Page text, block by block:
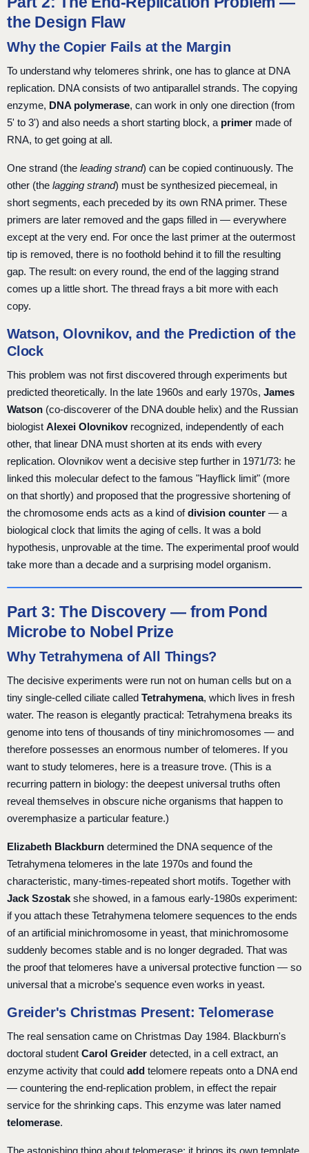
the Design Flaw
Why the Copier Fails at the Margin
To understand why telomeres shrink, one has to glance at DNA
replication. DNA consists of two antiparallel strands. The copying
enzyme, DNA polymerase, can work in only one direction (from
5' to 3') and also needs a short starting block, a primer made of
RNA, to get going at all.
One strand (the leading strand) can be copied continuously. The
other (the lagging strand) must be synthesized piecemeal, in
short segments, each preceded by its own RNA primer. These
primers are later removed and the gaps filled in — everywhere
except at the very end. For once the last primer at the outermost
tip is removed, there is no foothold behind it to fill the resulting
gap. The result: on every round, the end of the lagging strand
comes up a little short. The thread frays a bit more with each
copy.
Watson, Olovnikov, and the Prediction of the
Clock
This problem was not first discovered through experiments but
predicted theoretically. In the late 1960s and early 1970s, James
Watson (co-discoverer of the DNA double helix) and the Russian
biologist Alexei Olovnikovrecognized, independently of each
other, that linear DNA must shorten at its ends with every
replication. Olovnikov went a decisive step further in 1971/73: he
linked this molecular defect to the famous "Hayflick limit" (more
on that shortly) and proposed that the progressive shortening of
the chromosome ends acts as a kind ofdivision counter — a
biological clock that limits the aging of cells. It was a bold
hypothesis, unprovable at the time. The experimental proof would
take more than a decade and a surprising model organism.
Part 3: The Discovery — from Pond
Microbe to Nobel Prize
Why Tetrahymena of All Things?
The decisive experiments were run not on human cells but on a
tiny single-celled ciliate called Tetrahymena, which lives in fresh
water. The reason is elegantly practical: Tetrahymena breaks its
genome into tens of thousands of tiny minichromosomes — and
therefore possesses an enormous number of telomeres. If you
want to study telomeres, here is a treasure trove. (This is a
recurring pattern in biology: the deepest universal truths often
reveal themselves in obscure niche organisms that happen to
overemphasize a particular feature.)
Elizabeth Blackburn determined the DNA sequence of the
Tetrahymena telomeres in the late 1970s and found the
characteristic, many-times-repeated short motifs. Together with
Jack Szostak she showed, in a famous early-1980s experiment:
if you attach these Tetrahymena telomere sequences to the ends
of an artificial minichromosome in yeast, that minichromosome
suddenly becomes stable and is no longer degraded. That was
the proof that telomeres have a universal protective function — so
universal that a microbe's sequence even works in yeast.
Greider's Christmas Present: Telomerase
The real sensation came on Christmas Day 1984. Blackburn's
doctoral student Carol Greider detected, in a cell extract, an
enzyme activity that could add telomere repeats onto a DNA end
— countering the end-replication problem, in effect the repair
service for the shrinking caps. This enzyme was later named
telomerase.
The astonishing thing about telomerase: it brings its own template